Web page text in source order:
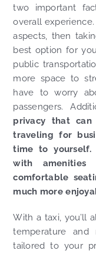
two important
overall
aspects, then
best option for
public
more space to
have to worry
passengers.
privacy that can
traveling for
time to yourself.
with amenities
comfortable
much more
With a taxi, you’ll
temperature
tailored to your